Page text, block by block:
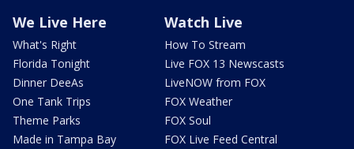
We Live Here
What's Right
Florida Tonight
Dinner DeeAs
One Tank Trips
Theme Parks
Made in Tampa Bay
Watch Live
How To Stream
Live FOX 13 Newscasts
LiveNOW from FOX
FOX Weather
FOX Soul
FOX Live Feed Central